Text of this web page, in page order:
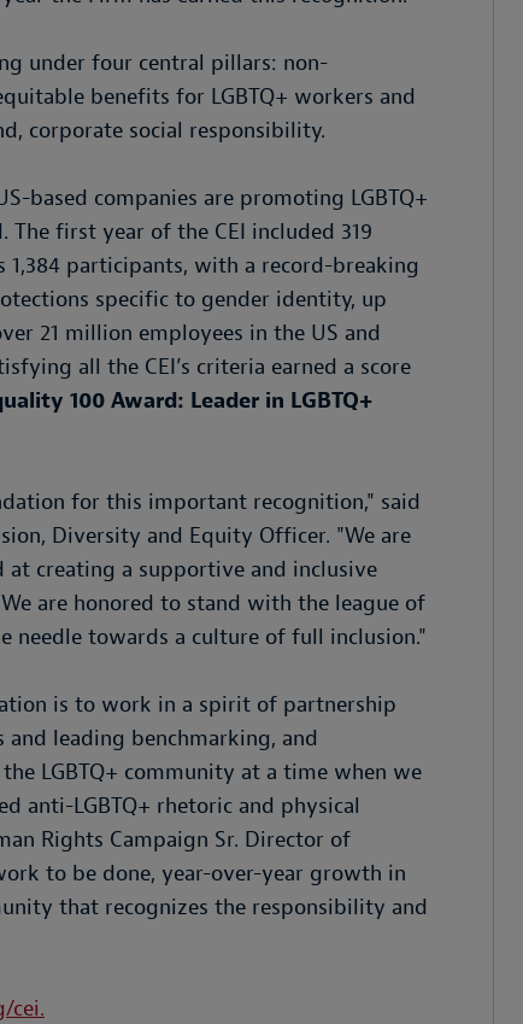
under four central pillars: non-
benefits for LGBTQ+ workers and
corporate social responsibility.
based companies are promoting LGBTQ+
first year of the CEI included 319
1,384 participants, with a record-breaking
specific to gender identity, up
21 million employees in the US and
all the CEI’s criteria earned a score
100 Award: Leader in LGBTQ+
for this important recognition," said
Diversity and Equity Officer. "We are
creating a supportive and inclusive
are honored to stand with the league of
needle towards a culture of full inclusion."
is to work in a spirit of partnership
leading benchmarking, and
LGBTQ+ community at a time when we
anti-LGBTQ+ rhetoric and physical
Rights Campaign Sr. Director of
to be done, year-over-year growth in
that recognizes the responsibility and
cei.